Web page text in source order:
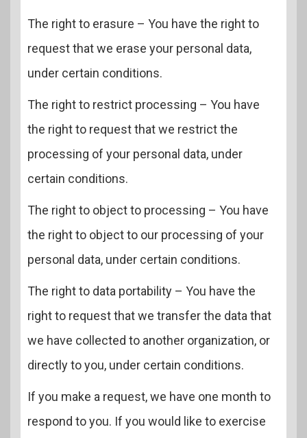
The right to erasure – You have the right to
request that we erase your personal data,
under certain conditions.
The right to restrict processing – You have
the right to request that we restrict the
processing of your personal data, under
certain conditions.
The right to object to processing – You have
the right to object to our processing of your
personal data, under certain conditions.
The right to data portability – You have the
right to request that we transfer the data that
we have collected to another organization, or
directly to you, under certain conditions.
If you make a request, we have one month to
respond to you. If you would like to exercise